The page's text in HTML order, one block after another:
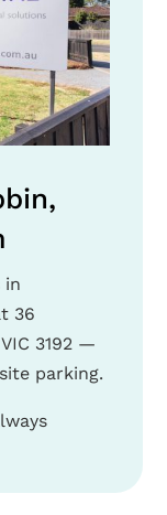
in
36
3192 —
parking.